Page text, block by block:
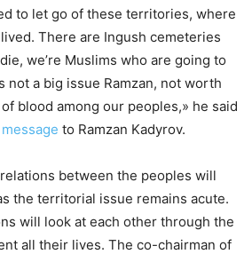
to let go of these territories, where
There are Ingush cemeteries
we’re Muslims who are going to
not a big issue Ramzan, not worth
blood among our peoples,» he said
to Ramzan Kadyrov.
between the peoples will
the territorial issue remains acute.
will look at each other through the
all their lives. The co-chairman of